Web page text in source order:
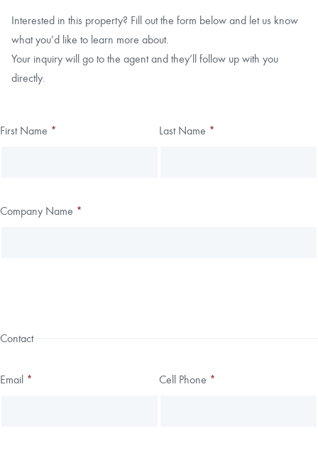
Interested in this property? Fill out the form below and let us know
what you’d like to learn more about.
Your inquiry will go to the agent and they’ll follow up with you
directly.
Leave
Freeform
First Name * Last Name *
Company Name *
Contact
Email * Cell Phone *
Thank you!